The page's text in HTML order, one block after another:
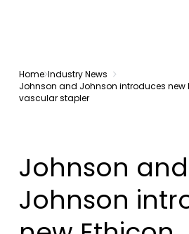
Home Industry News
Johnson and Johnson introduces new
vascular stapler
Johnson and
Johnson